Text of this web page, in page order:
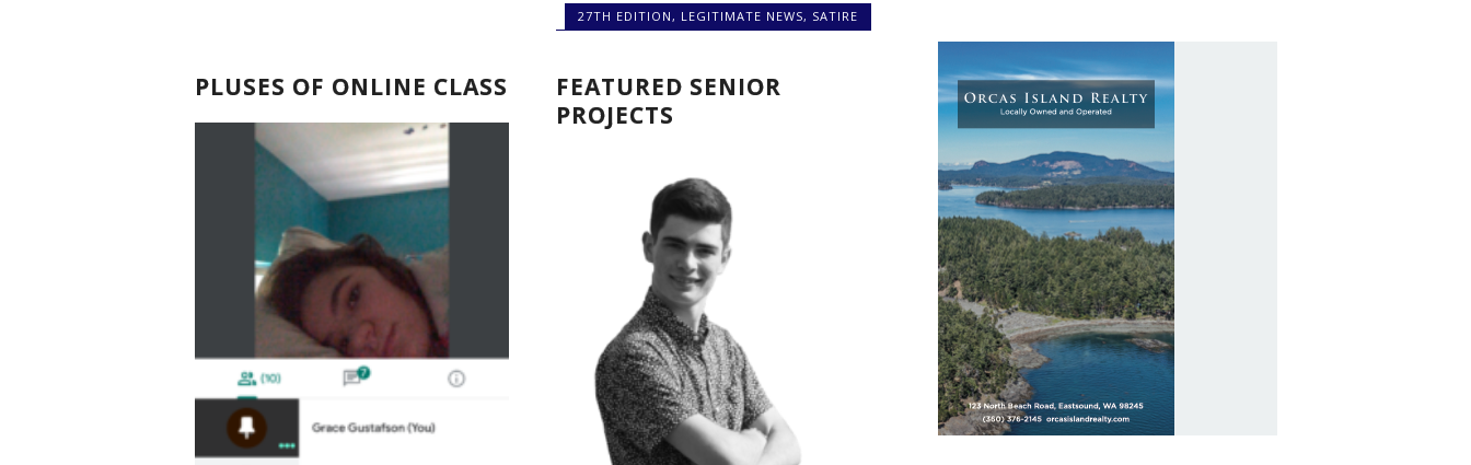
27TH EDITION , LEGITIMATE NEWS, SATIRE
PLUSES OF ONLINE CLASS
FEATURED SENIOR
PROJECTS